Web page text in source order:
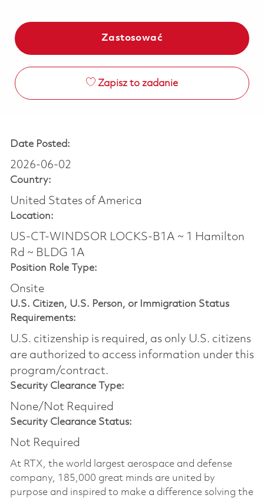
Zastosować
Zapisz to zadanie
Date Posted:
2026-06-02
Country:
United States of America
Location:
US-CT-WINDSOR LOCKS-B1A ~ 1 Hamilton
Rd ~ BLDG 1A
Position Role Type:
Onsite
U.S. Citizen, U.S. Person, or Immigration Status
Requirements:
U.S. citizenship is required, as only U.S. citizens
are authorized to access information under this
program/contract.
Security Clearance Type:
None/Not Required
Security Clearance Status:
Not Required
At RTX, the world largest aerospace and defense
company, 185,000 great minds are united by
purpose and inspired to make a difference solving the